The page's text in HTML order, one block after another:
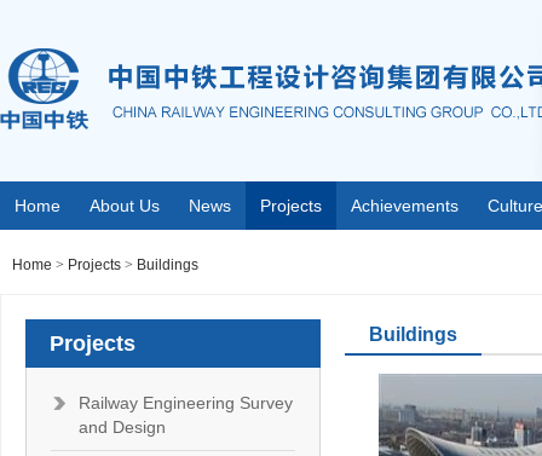
Home About Us News Projects Achievements Culture
Home > Projects > Buildings
Projects
Railway Engineering Survey
and Design
Buildings